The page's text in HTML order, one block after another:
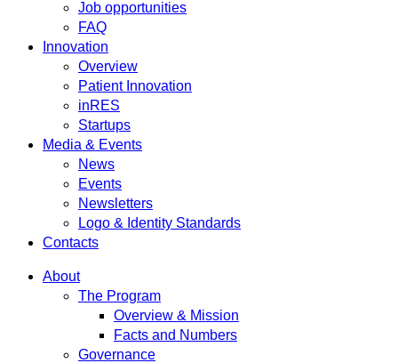
Job opportunities
FAQ
Innovation
Overview
Patient Innovation
inRES
Startups
Media & Events
News
Events
Newsletters
Logo & Identity Standards
Contacts
About
The Program
Overview & Mission
Facts and Numbers
Governance